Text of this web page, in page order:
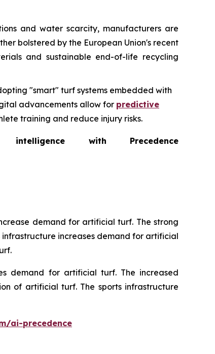
and water scarcity, manufacturers are
bolstered by the European Union's recent
and sustainable end-of-life recycling
"smart" turf systems embedded with
advancements allow for predictive
training and reduce injury risks.
with Precedence
demand for artificial turf. The strong
increases demand for artificial
demand for artificial turf. The increased
of artificial turf. The sports infrastructure
ai-precedence